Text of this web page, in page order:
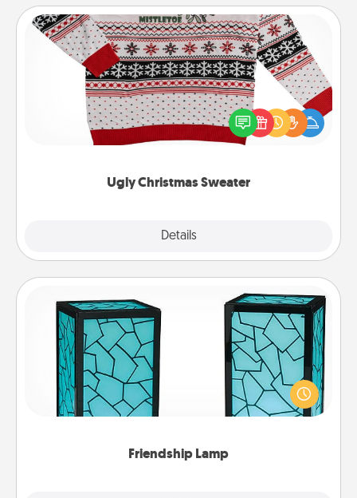
Ugly Christmas Sweater
Details
Ugly Christmas Sweater
Flaunt your LOVE LANGUAGE® this Christmas with
these fun and bold LOVE LANGUAGE® themed
"Ugly Christmas Sweaters."
Friendship Lamp
Friendship Lamp
Your loved ones don't have to feel so far away
when you give this unique lamp set. Let them know
you are thinking about them with just one touch.